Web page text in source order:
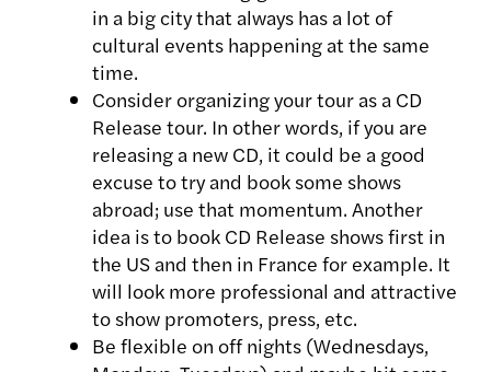
in a big city that always has a lot of
cultural events happening at the same
time.
Consider organizing your tour as a CD
Release tour. In other words, if you are
releasing a new CD, it could be a good
excuse to try and book some shows
abroad; use that momentum. Another
idea is to book CD Release shows first in
the US and then in France for example. It
will look more professional and attractive
to show promoters, press, etc.
Be flexible on off nights (Wednesdays,